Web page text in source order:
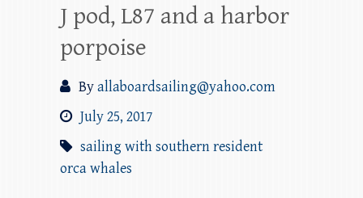
J pod, L87 and a harbor
porpoise
Byallaboardsailing@yahoo.com
July 25, 2017
sailing with southern resident
orca whales